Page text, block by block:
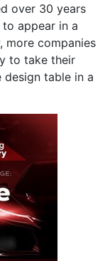
over 30 years
appear in a
more companies
to take their
table in a